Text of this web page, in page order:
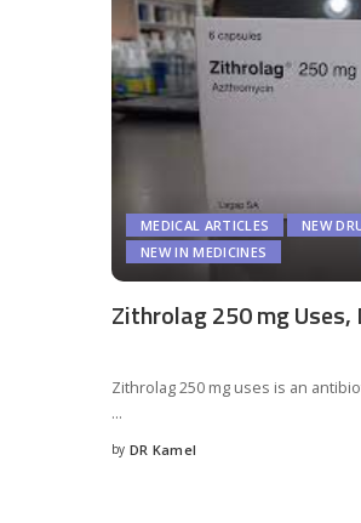
MEDICAL ARTICLES
NEW
NEW IN MEDICINES
Zithrolag 250 mg Uses,
Zithrolag 250 mg uses is an
...
Posted
by DR Kamel